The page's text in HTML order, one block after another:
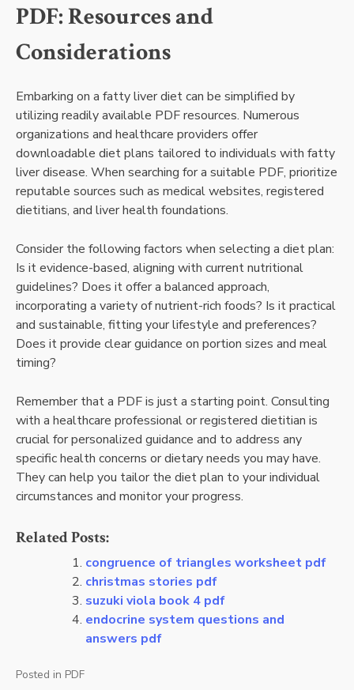
PDF: Resources and
Considerations
Embarking on a fatty liver diet can be simplified by
utilizing readily available PDF resources. Numerous
organizations and healthcare providers offer
downloadable diet plans tailored to individuals with fatty
liver disease. When searching for a suitable PDF, prioritize
reputable sources such as medical websites, registered
dietitians, and liver health foundations.
Consider the following factors when selecting a diet plan:
Is it evidence-based, aligning with current nutritional
guidelines? Does it offer a balanced approach,
incorporating a variety of nutrient-rich foods? Is it practical
and sustainable, fitting your lifestyle and preferences?
Does it provide clear guidance on portion sizes and meal
timing?
Remember that a PDF is just a starting point. Consulting
with a healthcare professional or registered dietitian is
crucial for personalized guidance and to address any
specific health concerns or dietary needs you may have.
They can help you tailor the diet plan to your individual
circumstances and monitor your progress.
Related Posts:
congruence of triangles worksheet pdf
christmas stories pdf
suzuki viola book 4 pdf
endocrine system questions and
answers pdf
Posted in PDF